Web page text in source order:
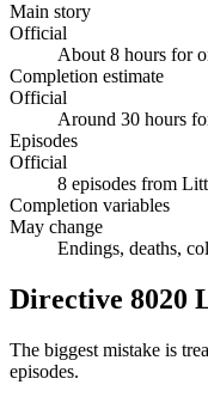
Main story
Official
About 8 hours for
Completion estimate
Official
Around 30 hours
Episodes
Official
8 episodes from
Completion variables
May change
Endings, deaths,
Directive 8020
The biggest mistake is
episodes.